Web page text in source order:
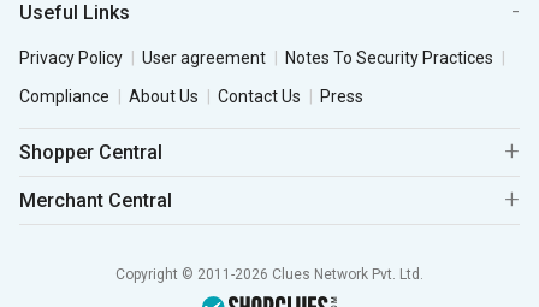
Useful Links
Privacy Policy User agreement
Notes To Security Practices
Compliance
About Us Contact Us Press
Shopper Central
Merchant Central
Copyright © 2011-2026 Clues Network Pvt. Ltd.